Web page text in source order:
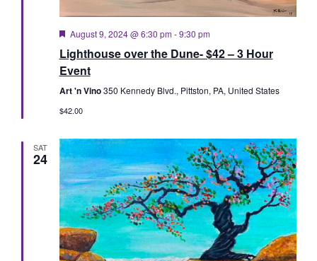
Featured
August 9, 2024 @ 6:30 pm -9:30 pm
Lighthouse over the Dune- $42 – 3 Hour
Event
Art 'n Vino350 Kennedy Blvd., Pittston, PA, United States
$42.00
SAT
24